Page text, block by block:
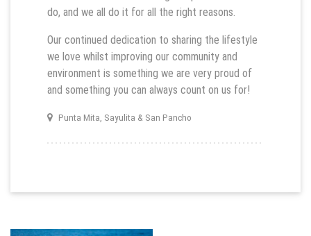
do, and we all do it for all the right reasons.
Our continued dedication to sharing the lifestyle
we love whilst improving our community and
environment is something we are very proud of
and something you can always count on us for!
Punta Mita, Sayulita & San Pancho